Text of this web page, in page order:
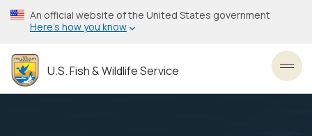
Skip
to
content
An official website of the United States government
Here’s how you know
U.S. Fish & Wildlife Service